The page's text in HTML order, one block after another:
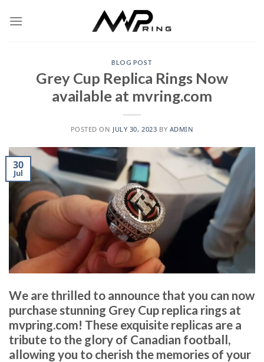
BLOG POST
Grey Cup Replica Rings Now
available at mvring.com
POSTED ON JULY 30, 2023 BY ADMIN
30
Jul
We are thrilled to announce that you can now
purchase stunning Grey Cup replica rings at
mvpring.com! These exquisite replicas are a
tribute to the glory of Canadian football,
allowing you to cherish the memories of your